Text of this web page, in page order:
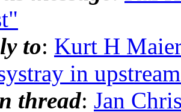
to: Kurt H
in
thread: Jan